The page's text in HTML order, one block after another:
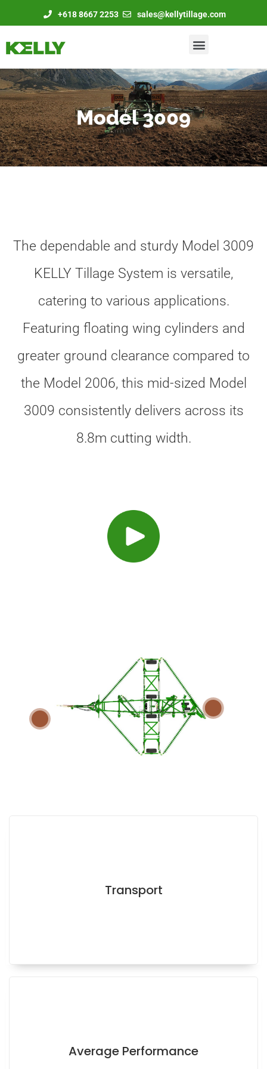
+618 8667 2253 sales@kellytillage.com
Model 3009
The dependable and sturdy Model 3009
KELLY Tillage System is versatile,
catering to various applications.
Featuring floating wing cylinders and
greater ground clearance compared to
the Model 2006, this mid-sized Model
3009 consistently delivers across its
8.8m cutting width.
Transport
Average Performance